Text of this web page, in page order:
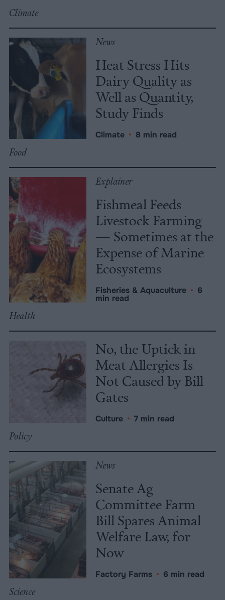
Climate
News
Heat Stress Hits
Dairy Quality as
Well as Quantity,
Study Finds
Climate • 8 min read
Food
Explainer
Fishmeal Feeds
Livestock Farming
— Sometimes at the
Expense of Marine
Ecosystems
Fisheries & Aquaculture • 6
min read
Health
No, the Uptick in
Meat Allergies Is
Not Caused by Bill
Gates
Culture • 7 min read
Policy
News
Senate Ag
Committee Farm
Bill Spares Animal
Welfare Law, for
Now
Factory Farms • 6 min read
Science